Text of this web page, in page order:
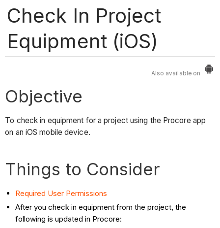
Check In Project
Equipment (iOS)
Also available on
Objective
To check in equipment for a project using the Procore app
on an iOS mobile device.
Things to Consider
Required User Permissions
After you check in equipment from the project, the
following is updated in Procore: